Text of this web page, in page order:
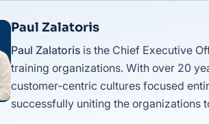
Paul Zalatoris
Paul Zalatoris is the Chief Executive
training organizations. With over 20
customer-centric cultures focused
successfully uniting the organizations